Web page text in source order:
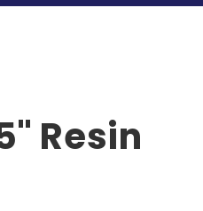
Resin